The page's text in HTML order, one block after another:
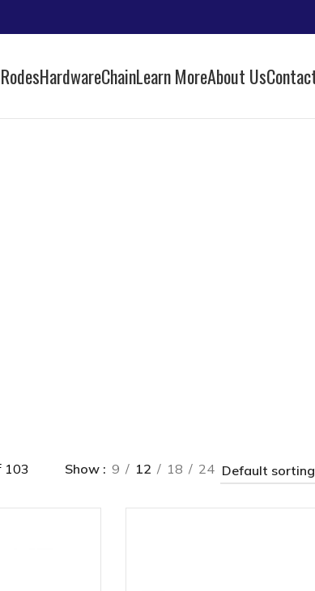
HardwareChainLearn MoreAbout Us
103
Show 9 12 18 24